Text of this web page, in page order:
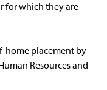
for which they are
home placement by
Resources and